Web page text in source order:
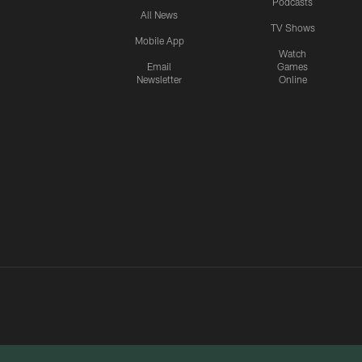
All News
Mobile App
Email
Newsletter
TV Shows
Watch
Games
Online